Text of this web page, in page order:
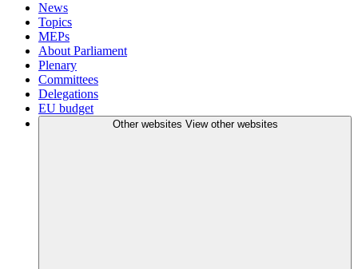
News
Topics
MEPs
About Parliament
Plenary
Committees
Delegations
EU budget
Other websites View other websites